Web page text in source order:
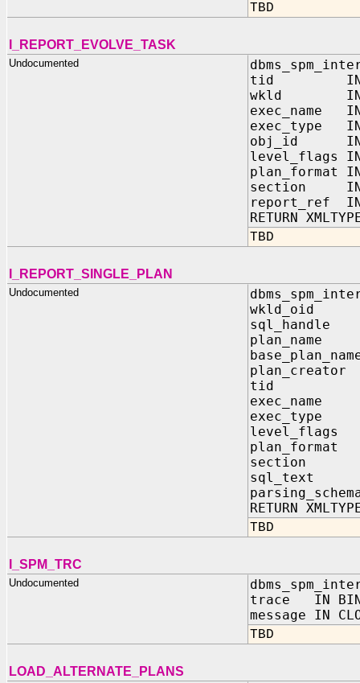
TBD
I_REPORT_EVOLVE_TASK
Undocumented
tid IN
wkld IN
exec_name
exec_type
obj_id IN
level_flags
plan_format
section IN
report_ref
RETURN
TBD
I_REPORT_SINGLE_PLAN
Undocumented
wkld_oid
sql_handle
plan_name
tid IN
exec_type
level_flags
section
sql_text
RETURN
TBD
I_SPM_TRC
Undocumented
trace IN
message IN
TBD
LOAD_ALTERNATE_PLANS